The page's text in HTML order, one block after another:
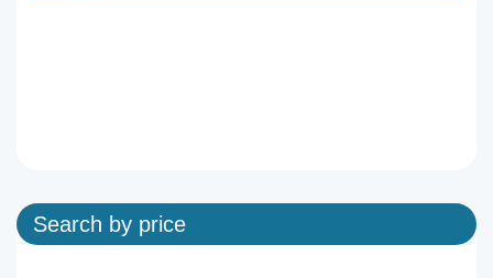
Search by price